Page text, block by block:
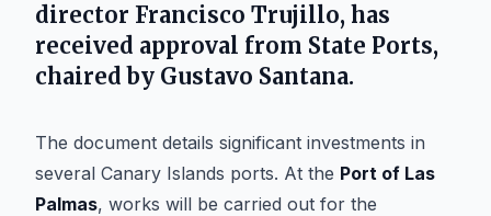
director Francisco Trujillo, has
received approval from State Ports,
chaired by Gustavo Santana.
The document details significant investments in
several Canary Islands ports. At the Port of Las
Palmas, works will be carried out for the